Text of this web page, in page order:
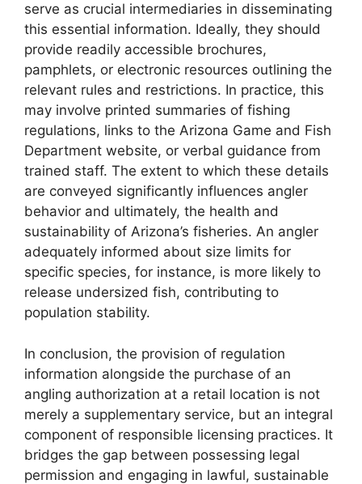
serve as crucial intermediaries in disseminating
this essential information. Ideally, they should
provide readily accessible brochures,
pamphlets, or electronic resources outlining the
relevant rules and restrictions. In practice, this
may involve printed summaries of fishing
regulations, links to the Arizona Game and Fish
Department website, or verbal guidance from
trained staff. The extent to which these details
are conveyed significantly influences angler
behavior and ultimately, the health and
sustainability of Arizona’s fisheries. An angler
adequately informed about size limits for
specific species, for instance, is more likely to
release undersized fish, contributing to
population stability.
In conclusion, the provision of regulation
information alongside the purchase of an
angling authorization at a retail location is not
merely a supplementary service, but an integral
component of responsible licensing practices. It
bridges the gap between possessing legal
permission and engaging in lawful, sustainable